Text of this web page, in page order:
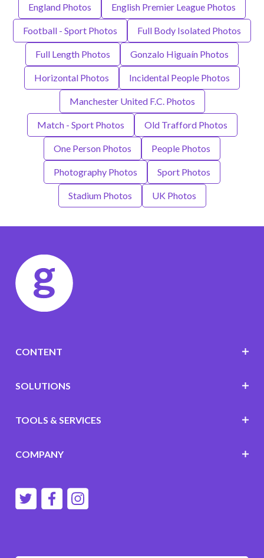
England Photos English Premier League Photos
Football - Sport Photos Full Body Isolated Photos
Full Length Photos Gonzalo Higuaín Photos
Horizontal Photos Incidental People Photos
Manchester United F.C. Photos
Match - Sport Photos Old Trafford Photos
One Person Photos People Photos
Photography Photos Sport Photos
Stadium Photos UK Photos
CONTENT
SOLUTIONS
TOOLS & SERVICES
COMPANY